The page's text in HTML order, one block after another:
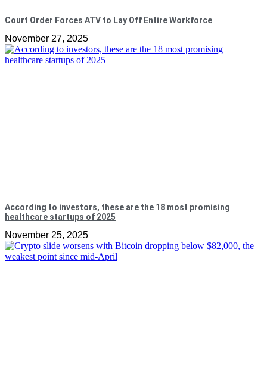
Court Order Forces ATV to Lay Off Entire Workforce
November 27, 2025
According to investors, these are the 18 most promising
healthcare startups of 2025
November 25, 2025